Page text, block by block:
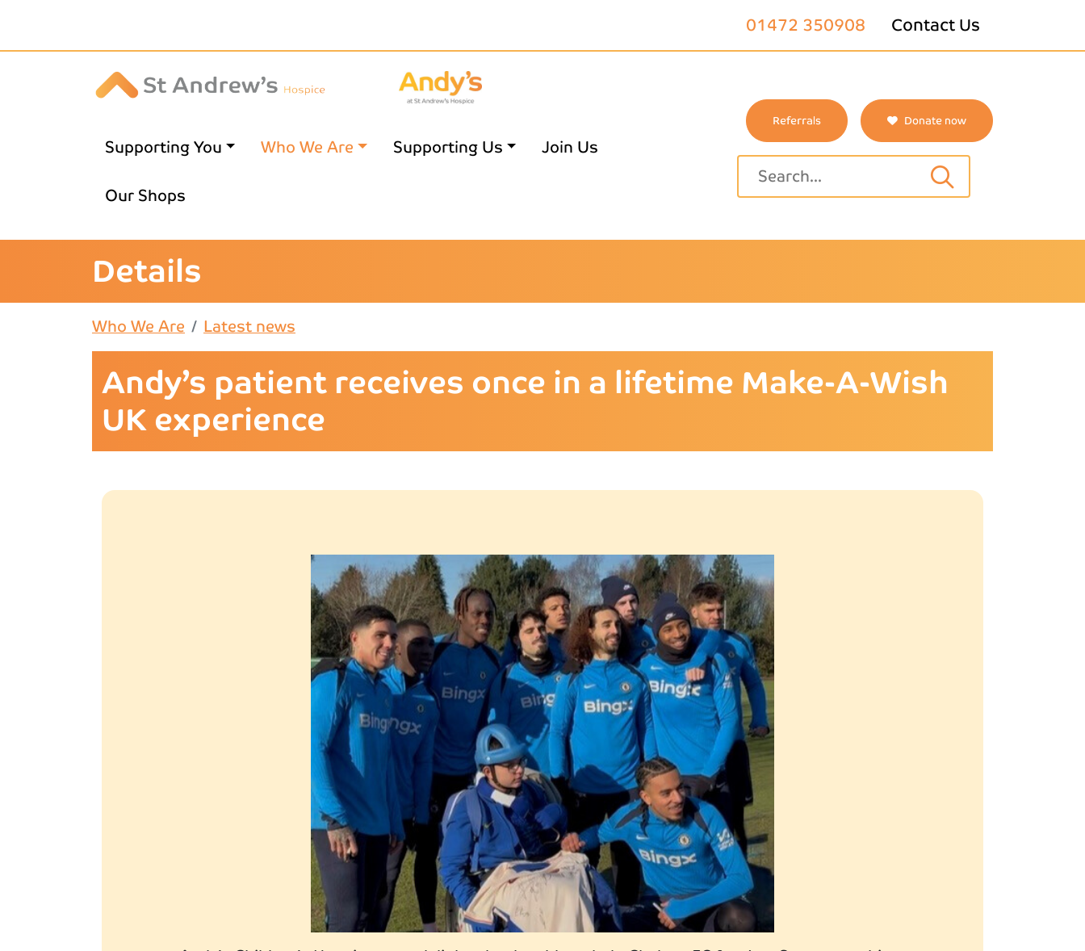
01472 350908 Contact Us
Supporting You Who We Are Supporting Us Join Us
Our Shops
Referrals Donate now
Details
Who We Are Latest news
Andy’s patient receives once in a lifetime Make-A-Wish
UK experience